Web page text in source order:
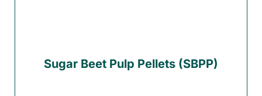
Sugar Beet Pulp Pellets (SBPP)